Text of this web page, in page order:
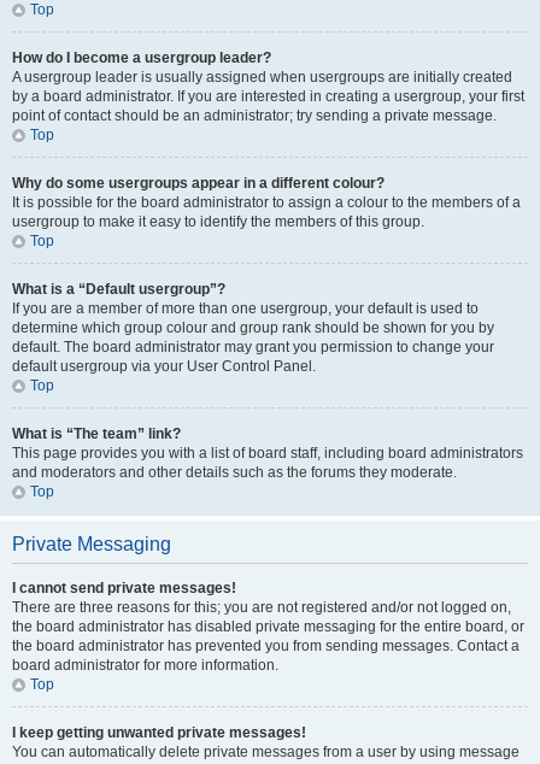
Top
How do I become a usergroup leader?
A usergroup leader is usually assigned when usergroups are initially created
by a board administrator. If you are interested in creating a usergroup, your first
point of contact should be an administrator; try sending a private message.
Top
Why do some usergroups appear in a different colour?
It is possible for the board administrator to assign a colour to the members of a
usergroup to make it easy to identify the members of this group.
Top
What is a “Default usergroup”?
If you are a member of more than one usergroup, your default is used to
determine which group colour and group rank should be shown for you by
default. The board administrator may grant you permission to change your
default usergroup via your User Control Panel.
Top
What is “The team” link?
This page provides you with a list of board staff, including board administrators
and moderators and other details such as the forums they moderate.
Top
Private Messaging
I cannot send private messages!
There are three reasons for this; you are not registered and/or not logged on,
the board administrator has disabled private messaging for the entire board, or
the board administrator has prevented you from sending messages. Contact a
board administrator for more information.
Top
I keep getting unwanted private messages!
You can automatically delete private messages from a user by using message